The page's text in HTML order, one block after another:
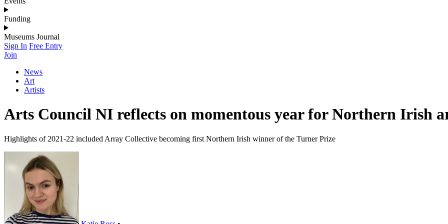
Funding
Museums Journal
Sign In Free Entry
Join
News
Art
Artists
Arts Council NI reflects on momentous year for Northern Irish
Highlights of 2021-22 included Array Collective becoming first Northern Irish winner of the Turner Prize